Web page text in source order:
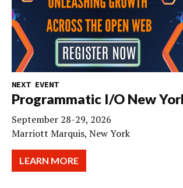
NEXT EVENT
Programmatic I/O New
September 28-29, 2026
Marriott Marquis, New York
LEARN MORE